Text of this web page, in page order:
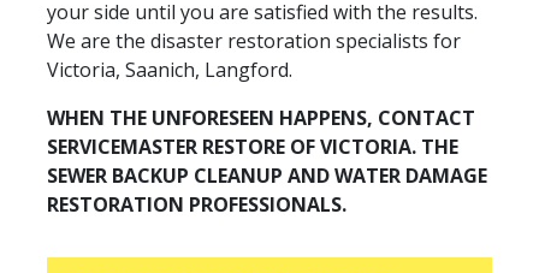
your side until you are satisfied with the results.
We are the disaster restoration specialists for
Victoria, Saanich, Langford.
WHEN THE UNFORESEEN HAPPENS, CONTACT
SERVICEMASTER RESTORE OF VICTORIA. THE
SEWER BACKUP CLEANUP AND WATER DAMAGE
RESTORATION PROFESSIONALS.